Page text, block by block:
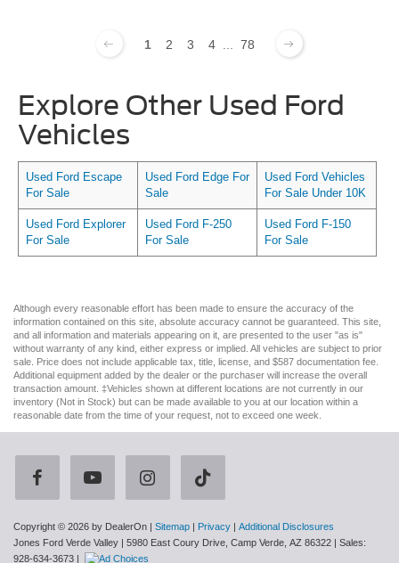
1 2 3 4 78
Explore Other Used Ford
Vehicles
Used Ford Escape
For Sale
Used Ford Edge For
Sale
Used Ford Vehicles
For Sale Under 10K
Used Ford Explorer
For Sale
Used Ford F-250
For Sale
Used Ford F-150
For Sale
Although every reasonable effort has been made to ensure the accuracy of the
information contained on this site, absolute accuracy cannot be guaranteed. This site,
and all information and materials appearing on it, are presented to the user "as is"
without warranty of any kind, either express or implied. All vehicles are subject to prior
sale. Price does not include applicable tax, title, license, and $587 documentation fee.
Additional equipment added by the dealer or the purchaser will increase the overall
transaction amount. ‡Vehicles shown at different locations are not currently in our
inventory (Not in Stock) but can be made available to you at our location within a
reasonable date from the time of your request, not to exceed one week.
Copyright © 2026 by DealerOn Sitemap Privacy
Additional Disclosures
Jones Ford Verde Valley
5980 East Coury Drive, Camp Verde, AZ 86322 | Sales:
928-634-3673